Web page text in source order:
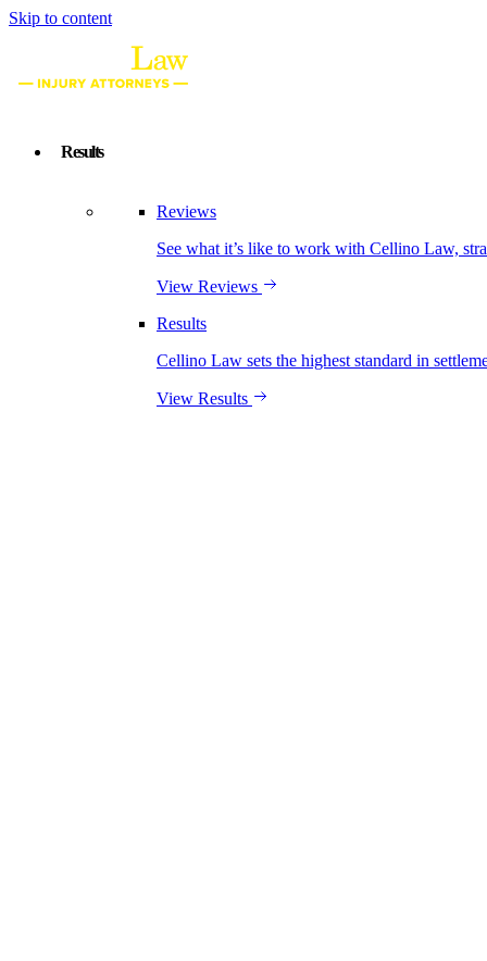
Skip to content
Results
Reviews
See what it’s like to work with Cellino Law,
View Reviews
Results
Cellino Law sets the highest standard in
View Results